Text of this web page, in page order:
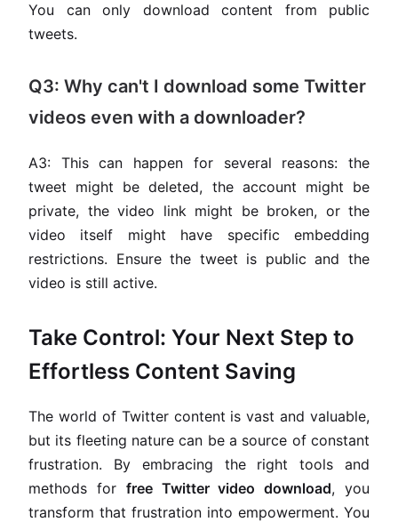
You can only download content from public
tweets.
Q3: Why can't I download some Twitter
videos even with a downloader?
A3: This can happen for several reasons: the
tweet might be deleted, the account might be
private, the video link might be broken, or the
video itself might have specific embedding
restrictions. Ensure the tweet is public and the
video is still active.
Take Control: Your Next Step to
Effortless Content Saving
The world of Twitter content is vast and valuable,
but its fleeting nature can be a source of constant
frustration. By embracing the right tools and
methods for free Twitter video download, you
transform that frustration into empowerment. You